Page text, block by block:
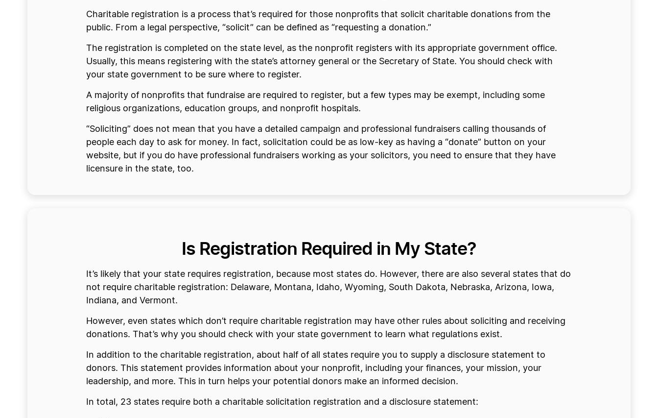
Charitable registration is a process that’s required for those nonprofits that solicit charitable donations from the
public. From a legal perspective, “solicit” can be defined as “requesting a donation.”
The registration is completed on the state level, as the nonprofit registers with its appropriate government office.
Usually, this means registering with the state’s attorney general or the Secretary of State. You should check with
your state government to be sure where to register.
A majority of nonprofits that fundraise are required to register, but a few types may be exempt, including some
religious organizations, education groups, and nonprofit hospitals.
“Soliciting” does not mean that you have a detailed campaign and professional fundraisers calling thousands of
people each day to ask for money. In fact, solicitation could be as low-key as having a “donate” button on your
website, but if you do have professional fundraisers working as your solicitors, you need to ensure that they have
licensure in the state, too.
Is Registration Required in My State?
It’s likely that your state requires registration, because most states do. However, there are also several states that do
not require charitable registration: Delaware, Montana, Idaho, Wyoming, South Dakota, Nebraska, Arizona, Iowa,
Indiana, and Vermont.
However, even states which don’t require charitable registration may have other rules about soliciting and receiving
donations. That’s why you should check with your state government to learn what regulations exist.
In addition to the charitable registration, about half of all states require you to supply a disclosure statement to
donors. This statement provides information about your nonprofit, including your finances, your mission, your
leadership, and more. This in turn helps your potential donors make an informed decision.
In total, 23 states require both a charitable solicitation registration and a disclosure statement: